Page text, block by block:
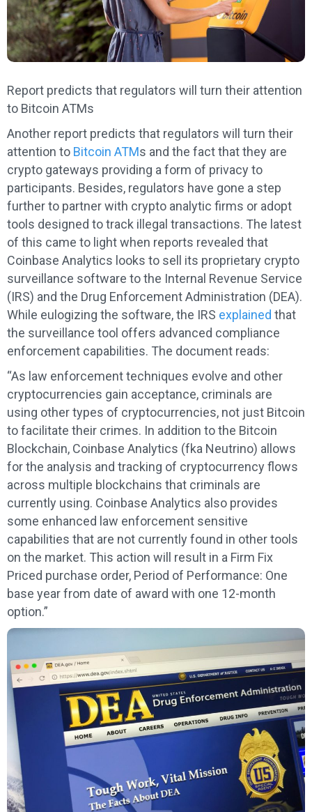
Report predicts that regulators will turn their attention
to Bitcoin ATMs
Another report predicts that regulators will turn their
attention to Bitcoin ATMs and the fact that they are
crypto gateways providing a form of privacy to
participants. Besides, regulators have gone a step
further to partner with crypto analytic firms or adopt
tools designed to track illegal transactions. The latest
of this came to light when reports revealed that
Coinbase Analytics looks to sell its proprietary crypto
surveillance software to the Internal Revenue Service
(IRS) and the Drug Enforcement Administration (DEA).
While eulogizing the software, the IRS explained that
the surveillance tool offers advanced compliance
enforcement capabilities. The document reads:
“As law enforcement techniques evolve and other
cryptocurrencies gain acceptance, criminals are
using other types of cryptocurrencies, not just Bitcoin
to facilitate their crimes. In addition to the Bitcoin
Blockchain, Coinbase Analytics (fka Neutrino) allows
for the analysis and tracking of cryptocurrency flows
across multiple blockchains that criminals are
currently using. Coinbase Analytics also provides
some enhanced law enforcement sensitive
capabilities that are not currently found in other tools
on the market. This action will result in a Firm Fix
Priced purchase order, Period of Performance: One
base year from date of award with one 12-month
option.”